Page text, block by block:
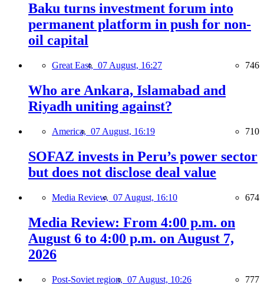
Baku turns investment forum into
permanent platform in push for non-
oil capital
Great East, 07 August, 16:27 746
Who are Ankara, Islamabad and
Riyadh uniting against?
America, 07 August, 16:19 710
SOFAZ invests in Peru’s power sector
but does not disclose deal value
Media Review, 07 August, 16:10 674
Media Review: From 4:00 p.m. on
August 6 to 4:00 p.m. on August 7,
2026
Post-Soviet region, 07 August, 10:26 777